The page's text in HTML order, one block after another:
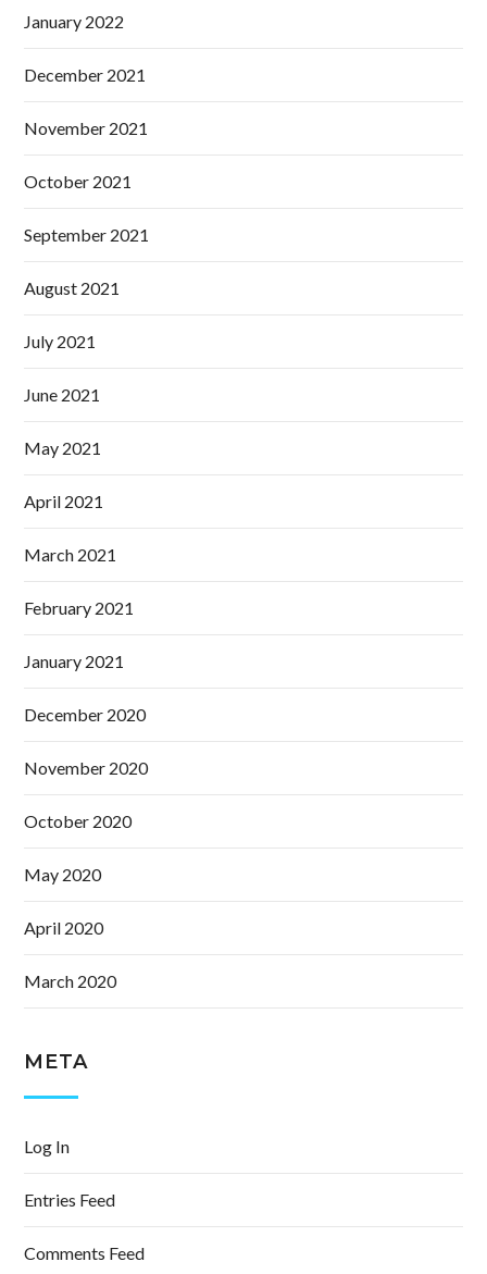
January 2022
December 2021
November 2021
October 2021
September 2021
August 2021
July 2021
June 2021
May 2021
April 2021
March 2021
February 2021
January 2021
December 2020
November 2020
October 2020
May 2020
April 2020
March 2020
META
Log In
Entries Feed
Comments Feed